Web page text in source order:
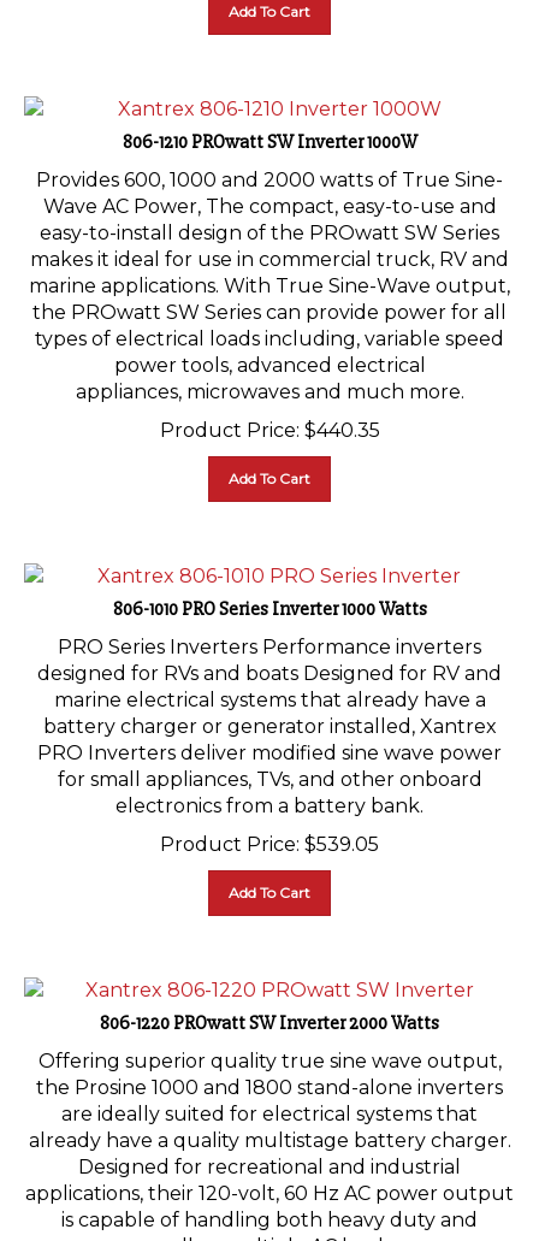
806-1210 PROwatt SW Inverter 1000W
Provides 600, 1000 and 2000 watts of True Sine-
Wave AC Power, The compact, easy-to-use and
easy-to-install design of the PROwatt SW Series
makes it ideal for use in commercial truck, RV and
marine applications. With True Sine-Wave output,
the PROwatt SW Series can provide power for all
types of electrical loads including, variable speed
power tools, advanced electrical
appliances, microwaves and much more.
Product Price:
$ 440.35
806-1010 PRO Series Inverter 1000 Watts
PRO Series Inverters Performance inverters
designed for RVs and boats Designed for RV and
marine electrical systems that already have a
battery charger or generator installed, Xantrex
PRO Inverters deliver modified sine wave power
for small appliances, TVs, and other onboard
electronics from a battery bank.
Product Price:
$539.05
806-1220 PROwatt SW Inverter 2000 Watts
Offering superior quality true sine wave output,
the Prosine 1000 and 1800 stand-alone inverters
are ideally suited for electrical systems that
already have a quality multistage battery charger.
Designed for recreational and industrial
applications, their 120-volt, 60 Hz AC power output
is capable of handling both heavy duty and
smaller, multiple AC loads.